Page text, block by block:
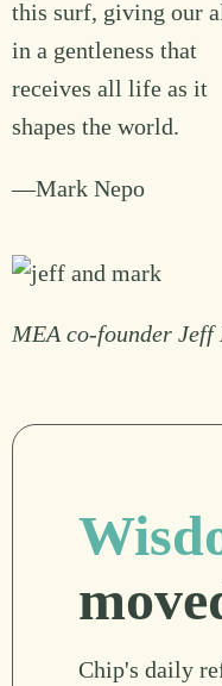
this surf, giving our
in a gentleness that
receives all life as it
shapes the world.
—Mark Nepo
MEA co-founder Jeff
Chip's daily